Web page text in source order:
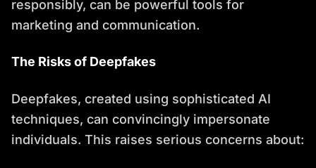
responsibly, can be powerful tools for
marketing and communication.
The Risks of Deepfakes
Deepfakes, created using sophisticated AI
techniques, can convincingly impersonate
individuals. This raises serious concerns about: